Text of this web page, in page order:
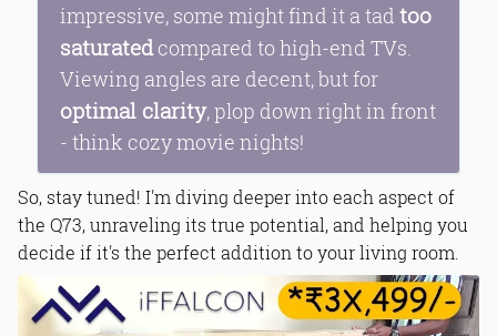
impressive, some might find it a tadtoo
saturatedcompared to high-end TVs.
Viewing angles are decent, but for
optimal clarity, plop down right in front
- think cozy movie nights!
So, stay tuned! I'm diving deeper into each aspect of
the Q73, unraveling its true potential, and helping you
decide if it's the perfect addition to your living room.